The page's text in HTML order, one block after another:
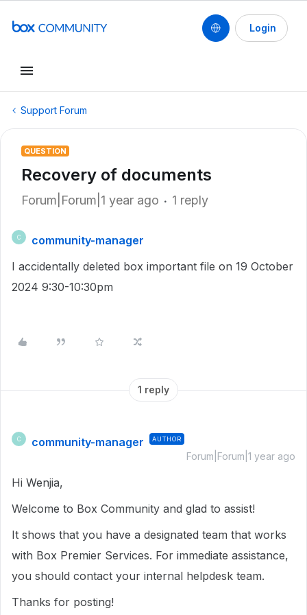
Login
Support Forum
QUESTION
Recovery of documents
Forum|Forum|1 year ago 1 reply
C
community-manager
I accidentally deleted box important file on 19 October
2024 9:30-10:30pm
1 reply
C community-manager AUTHOR
Forum|Forum|1 year ago
Hi Wenjia,
Welcome to Box Community and glad to assist!
It shows that you have a designated team that works
with Box Premier Services. For immediate assistance,
you should contact your internal helpdesk team.
Thanks for posting!